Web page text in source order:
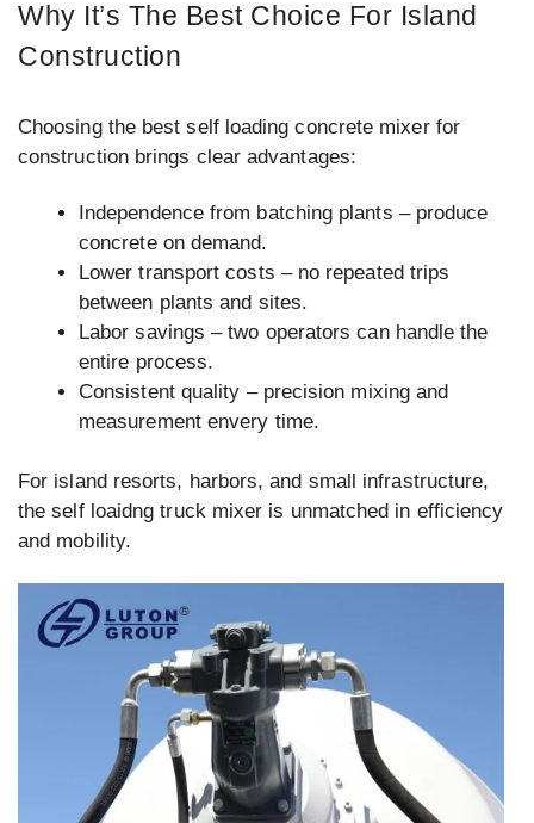
Why It’s The Best Choice For Island
Construction
Choosing the best self loading concrete mixer for
construction brings clear advantages:
Independence from batching plants – produce
concrete on demand.
Lower transport costs – no repeated trips
between plants and sites.
Labor savings – two operators can handle the
entire process.
Consistent quality – precision mixing and
measurement envery time.
For island resorts, harbors, and small infrastructure,
the self loaidng truck mixer is unmatched in efficiency
and mobility.